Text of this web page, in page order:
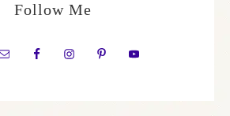
Follow Me